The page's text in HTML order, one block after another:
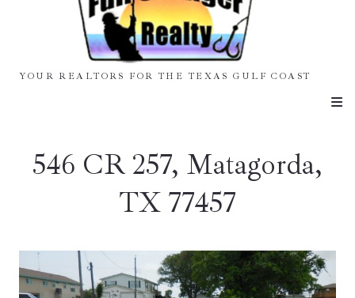
YOUR REALTORS FOR THE TEXAS GULF COAST
546 CR 257, Matagorda,
TX 77457